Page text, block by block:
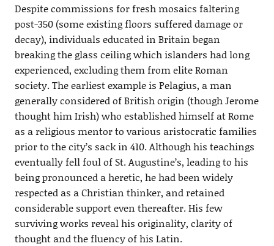
Despite commissions for fresh mosaics faltering
post-350 (some existing floors suffered damage or
decay), individuals educated in Britain began
breaking the glass ceiling which islanders had long
experienced, excluding them from elite Roman
society. The earliest example is Pelagius, a man
generally considered of British origin (though Jerome
thought him Irish) who established himself at Rome
as a religious mentor to various aristocratic families
prior to the city’s sack in 410. Although his teachings
eventually fell foul of St. Augustine’s, leading to his
being pronounced a heretic, he had been widely
respected as a Christian thinker, and retained
considerable support even thereafter. His few
surviving works reveal his originality, clarity of
thought and the fluency of his Latin.